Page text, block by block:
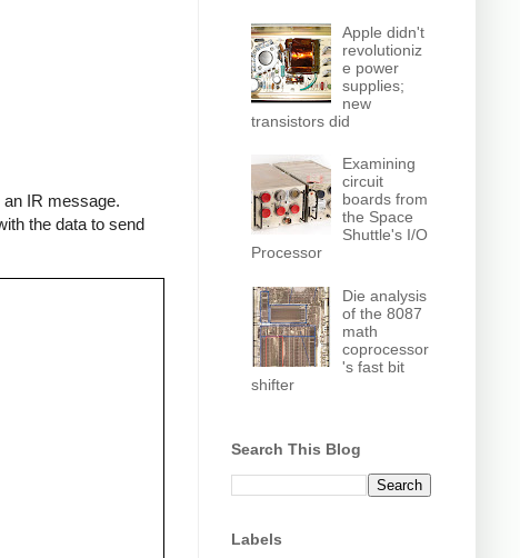
IR message.
the data to send
Apple didn't
revolutioniz
e power
supplies;
new
transistors did
Examining
circuit
boards from
the Space
Shuttle's I/O
Processor
Die analysis
of the 8087
math
coprocessor
's fast bit
shifter
Search This Blog
Labels